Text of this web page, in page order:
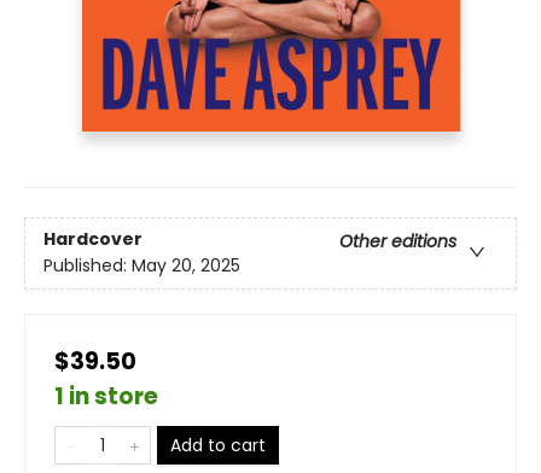
Hardcover
Other editions
Published: May 20, 2025
$39.50
1 in store
Add to cart